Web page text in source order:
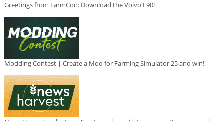
Greetings from FarmCon: Download the Volvo L90!
Modding Contest | Create a Mod for Farming Simulator 25 and win!